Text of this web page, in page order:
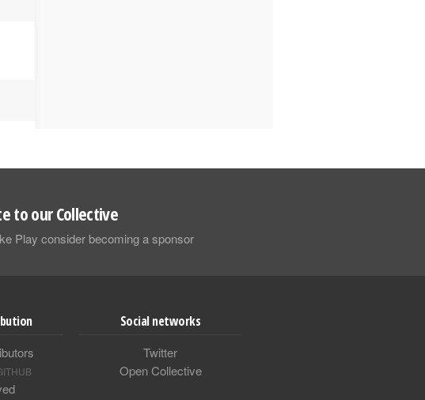
to our Collective
Play consider becoming a sponsor
Social networks
Twitter
Open Collective